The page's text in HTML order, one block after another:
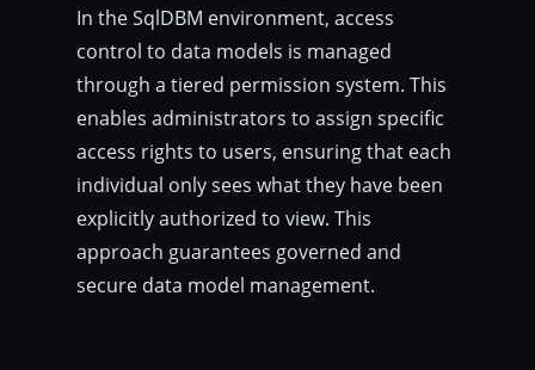
In the SqlDBM environment, access
control to data models is managed
through a tiered permission system. This
enables administrators to assign specific
access rights to users, ensuring that each
individual only sees what they have been
explicitly authorized to view. This
approach guarantees governed and
secure data model management.